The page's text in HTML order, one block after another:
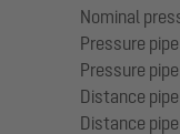
Nominal
Pressure
Pressure
Distance
Distance